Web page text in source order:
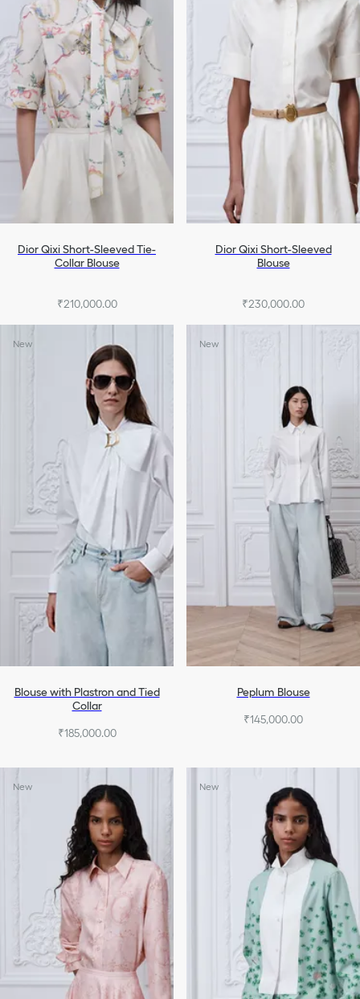
Dior Qixi Short-Sleeved Tie-
Collar Blouse
₹210,000.00
Dior Qixi Short-Sleeved
Blouse
₹230,000.00
New
Blouse with Plastron and Tied
Collar
₹185,000.00
New
Peplum Blouse
₹145,000.00
New New